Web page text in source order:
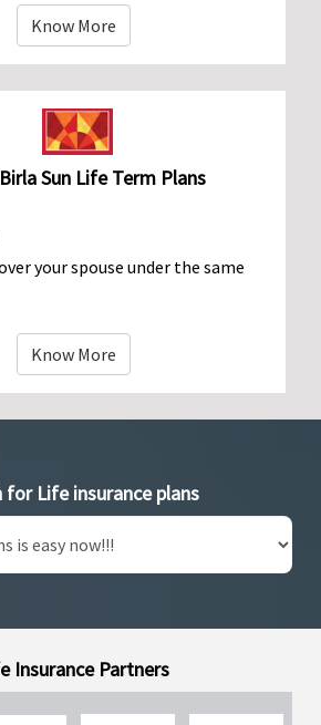
Know More
Sun Life Term Plans
your spouse under the same
Know More
for Life insurance plans
Insurance Partners